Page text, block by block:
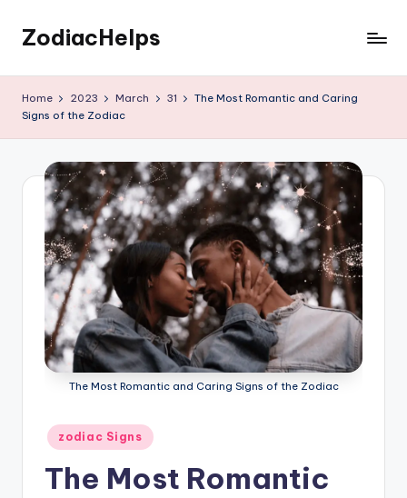
Skip
content
ZodiacHelps
Home 2023 March 31
The Most Romantic and Caring
Signs of the Zodiac
The Most Romantic and Caring Signs of the Zodiac
Posted
in
zodiac Signs
The Most Romantic